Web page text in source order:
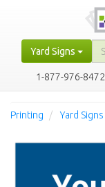
Yard Signs
1-877-976-8472
Printing Yard Signs